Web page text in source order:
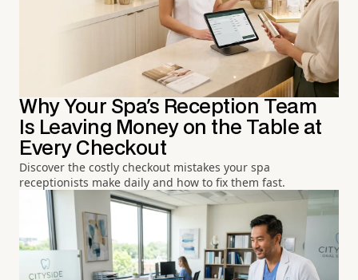
Why Your Spa's Reception Team
Is Leaving Money on the Table at
Every Checkout
Discover the costly checkout mistakes your spa
receptionists make daily and how to fix them fast.